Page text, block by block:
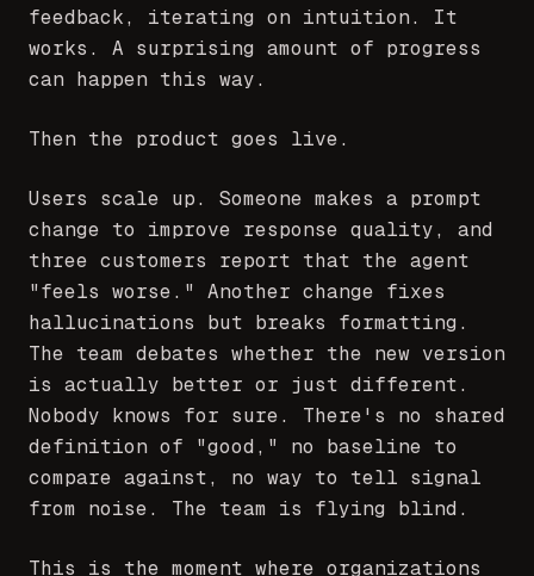
feedback, iterating on intuition. It
works. A surprising amount of progress
can happen this way.
Then the product goes live.
Users scale up. Someone makes a prompt
change to improve response quality, and
three customers report that the agent
"feels worse." Another change fixes
hallucinations but breaks formatting.
The team debates whether the new version
is actually better or just different.
Nobody knows for sure. There's no shared
definition of "good," no baseline to
compare against, no way to tell signal
from noise. The team is flying blind.
This is the moment where organizations